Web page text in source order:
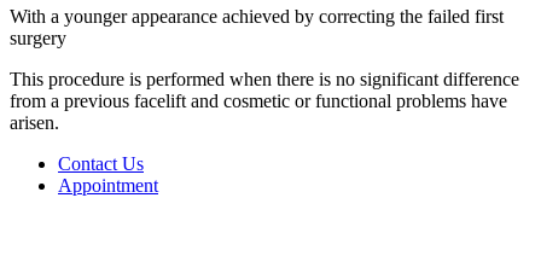
With a younger appearance achieved by correcting the failed first
surgery
This procedure is performed when there is no significant difference
from a previous facelift and cosmetic or functional problems have
arisen.
Contact Us
Appointment